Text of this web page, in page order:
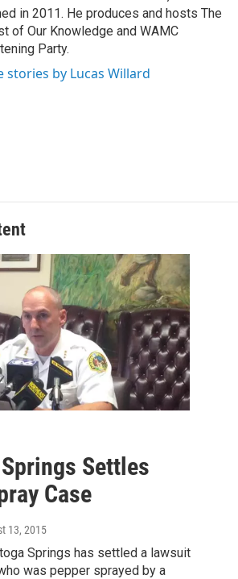
in 2011. He produces and hosts The
of Our Knowledge and WAMC
Party.
stories by Lucas Willard
Settles
Case
13, 2015
Springs has settled a lawsuit
was pepper sprayed by a